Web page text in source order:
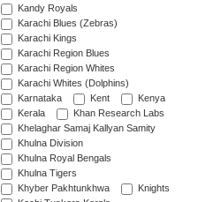
Kandy Royals
Karachi Blues (Zebras)
Karachi Kings
Karachi Region Blues
Karachi Region Whites
Karachi Whites (Dolphins)
Karnataka
Kent
Kenya
Kerala
Khan Research Labs
Khelaghar Samaj Kallyan Samity
Khulna Division
Khulna Royal Bengals
Khulna Tigers
Khyber Pakhtunkhwa
Knights